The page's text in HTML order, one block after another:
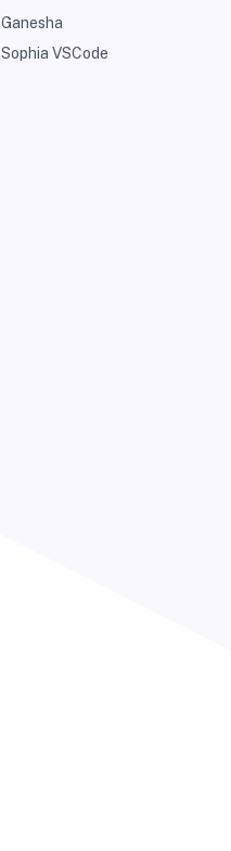
Ganesha
Sophia VSCode